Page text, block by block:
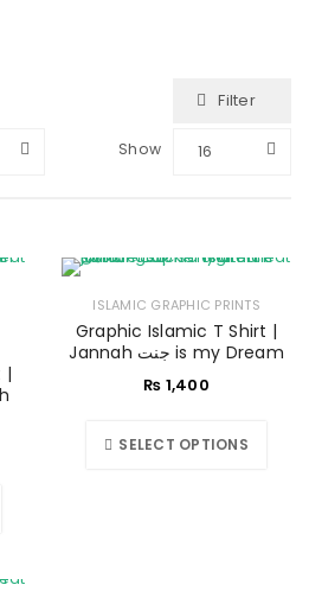
Filter
Show 16
|
ISLAMIC GRAPHIC PRINTS
Graphic Islamic T Shirt |
Jannah جنت is my Dream
₨ 1,400
SELECT OPTIONS